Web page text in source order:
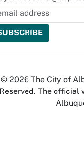
© 2026 The City of
Reserved. The official